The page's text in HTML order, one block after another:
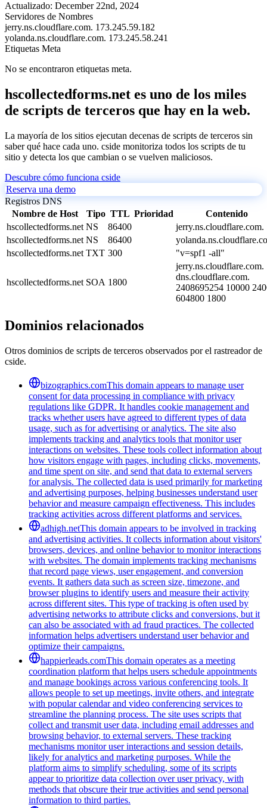
Actualizado: December 22nd, 2024
Servidores de Nombres
jerry.ns.cloudflare.com. 173.245.59.182
yolanda.ns.cloudflare.com. 173.245.58.241
Etiquetas Meta
No se encontraron etiquetas meta.
hscollectedforms.net es uno de los miles
de scripts de terceros que hay en la web.
La mayoría de los sitios ejecutan decenas de scripts de terceros sin
saber qué hace cada uno. cside monitoriza todos los scripts de tu
sitio y detecta los que cambian o se vuelven maliciosos.
Descubre cómo funciona cside
Reserva una demo
Registros DNS
Nombre de Host
Tipo TTL Prioridad
Contenido
hscollectedforms.net NS 86400
jerry.ns.cloudflare.com.
hscollectedforms.net NS 86400
hscollectedforms.net TXT 300 "v=spf1 -all"
hscollectedforms.net SOA 1800
jerry.ns.cloudflare.com.
dns.cloudflare.com.
2408695254 10000
604800 1800
Dominios relacionados
Otros dominios de scripts de terceros observados por el rastreador de
cside.
bizographics.comThis domain appears to manage user
consent for data processing in compliance with privacy
regulations like GDPR. It handles cookie management and
tracks whether users have agreed to different types of data
usage, such as for advertising or analytics. The site also
implements tracking and analytics tools that monitor user
interactions on websites. These tools collect information about
how visitors engage with pages, including clicks, movements,
and time spent on site, and send that data to external servers
for analysis. The collected data is used primarily for marketing
and advertising purposes, helping businesses understand user
behavior and measure campaign effectiveness. This includes
tracking activities across different platforms and services.
adhigh.netThis domain appears to be involved in tracking
and advertising activities. It collects information about visitors'
browsers, devices, and online behavior to monitor interactions
with websites. The domain implements tracking mechanisms
that record page views, user engagement, and conversion
events. It gathers data such as screen size, timezone, and
browser plugins to identify users and measure their activity
across different sites. This type of tracking is often used by
advertising networks to attribute clicks and conversions, but it
can also be associated with ad fraud practices. The collected
information helps advertisers understand user behavior and
optimize their campaigns.
happierleads.comThis domain operates as a meeting
coordination platform that helps users schedule appointments
and manage bookings across various conferencing tools. It
allows people to set up meetings, invite others, and integrate
with popular calendar and video conferencing services to
streamline the planning process. The site uses scripts that
collect and transmit user data, including email addresses and
browsing behavior, to external servers. These tracking
mechanisms monitor user interactions and session details,
likely for analytics and marketing purposes. While the
platform aims to simplify scheduling, some of its scripts
appear to prioritize data collection over user privacy, with
methods that obscure their true activities and send personal
information to third parties.